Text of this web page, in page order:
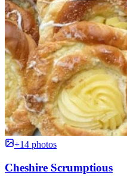
+14 photos
Cheshire Scrumptious